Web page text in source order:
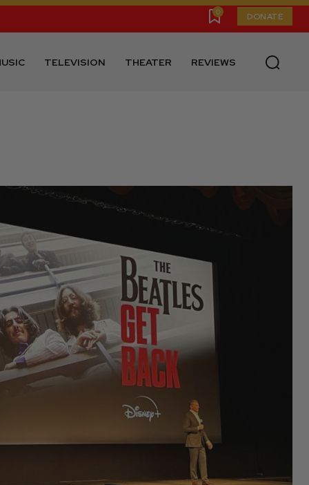
0 DONATE
TELEVISION THEATER REVIEWS